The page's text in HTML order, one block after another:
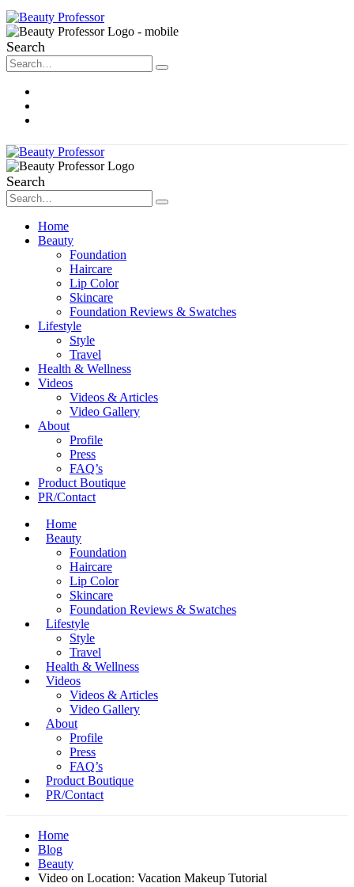
Search
Search
Home
Beauty
Foundation
Haircare
Lip Color
Skincare
Foundation Reviews & Swatches
Lifestyle
Style
Travel
Health & Wellness
Videos
Videos & Articles
Video Gallery
About
Profile
Press
FAQ’s
Product Boutique
PR/Contact
Home
Beauty
Foundation
Haircare
Lip Color
Skincare
Foundation Reviews & Swatches
Lifestyle
Style
Travel
Health & Wellness
Videos
Videos & Articles
Video Gallery
About
Profile
Press
FAQ’s
Product Boutique
PR/Contact
Home
Blog
Beauty
Video on Location: Vacation Makeup Tutorial